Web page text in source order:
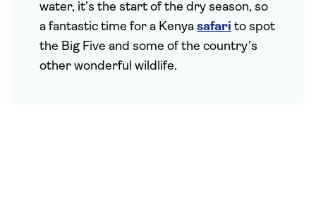
water, it’s the start of the dry season, so
a fantastic time for a Kenya safari to spot
the Big Five and some of the country’s
other wonderful wildlife.